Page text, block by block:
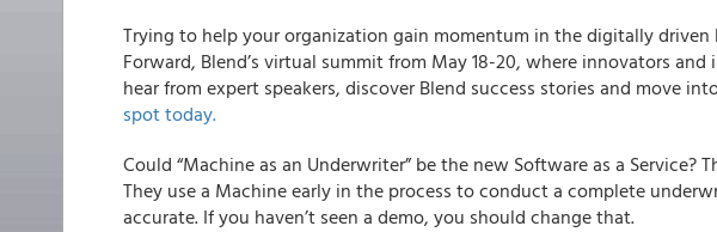
Trying to help your organization gain momentum in the digitally driven
Forward, Blend’s virtual summit from May 18-20, where innovators
hear from expert speakers, discover Blend success stories and move
spot today.
Could “Machine as an Underwriter” be the new Software as a Service?
They use a Machine early in the process to conduct a complete
accurate. If you haven’t seen a demo, you should change that.